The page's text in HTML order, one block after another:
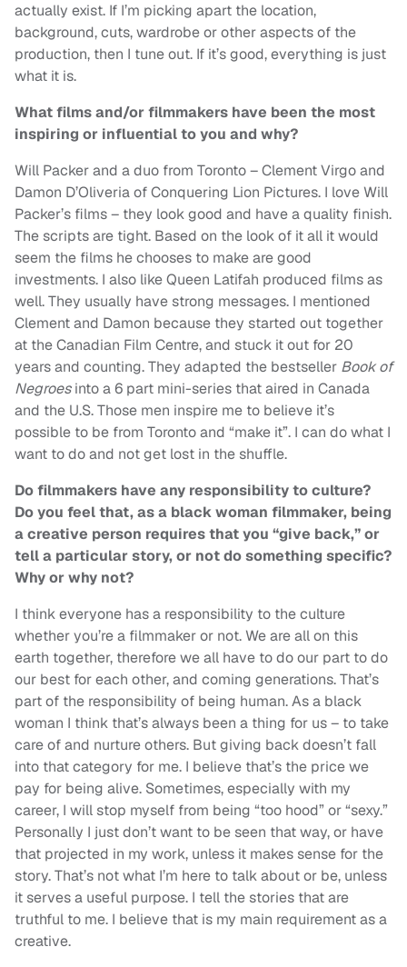
actually exist. If I’m picking apart the location,
background, cuts, wardrobe or other aspects of the
production, then I tune out. If it’s good, everything is just
what it is.
What films and/or filmmakers have been the most
inspiring or influential to you and why?
Will Packer and a duo from Toronto – Clement Virgo and
Damon D’Oliveria of Conquering Lion Pictures. I love Will
Packer’s films – they look good and have a quality finish.
The scripts are tight. Based on the look of it all it would
seem the films he chooses to make are good
investments. I also like Queen Latifah produced films as
well. They usually have strong messages. I mentioned
Clement and Damon because they started out together
at the Canadian Film Centre, and stuck it out for 20
years and counting. They adapted the bestseller Book of
Negroesinto a 6 part mini-series that aired in Canada
and the U.S. Those men inspire me to believe it’s
possible to be from Toronto and “make it”. I can do what I
want to do and not get lost in the shuffle.
Do filmmakers have any responsibility to culture?
Do you feel that, as a black woman filmmaker, being
a creative person requires that you “give back,” or
tell a particular story, or not do something specific?
Why or why not?
I think everyone has a responsibility to the culture
whether you’re a filmmaker or not. We are all on this
earth together, therefore we all have to do our part to do
our best for each other, and coming generations. That’s
part of the responsibility of being human. As a black
woman I think that’s always been a thing for us – to take
care of and nurture others. But giving back doesn’t fall
into that category for me. I believe that’s the price we
pay for being alive. Sometimes, especially with my
career, I will stop myself from being “too hood” or “sexy.”
Personally I just don’t want to be seen that way, or have
that projected in my work, unless it makes sense for the
story. That’s not what I’m here to talk about or be, unless
it serves a useful purpose. I tell the stories that are
truthful to me. I believe that is my main requirement as a
creative.